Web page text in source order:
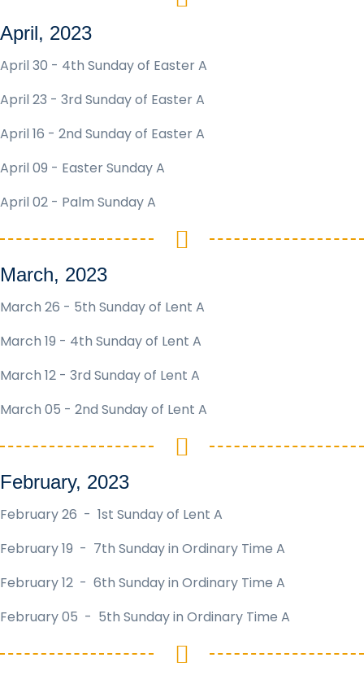
April, 2023
April 30 - 4th Sunday of Easter A
April 23 - 3rd Sunday of Easter A
April 16 - 2nd Sunday of Easter A
April 09 - Easter Sunday A
April 02 - Palm Sunday A
March, 2023
March 26 - 5th Sunday of Lent A
March 19 - 4th Sunday of Lent A
March 12 - 3rd Sunday of Lent A
March 05 - 2nd Sunday of Lent A
February, 2023
February 26 - 1st Sunday of Lent A
February 19 - 7th Sunday in Ordinary Time A
February 12 - 6th Sunday in Ordinary Time A
February 05 - 5th Sunday in Ordinary Time A